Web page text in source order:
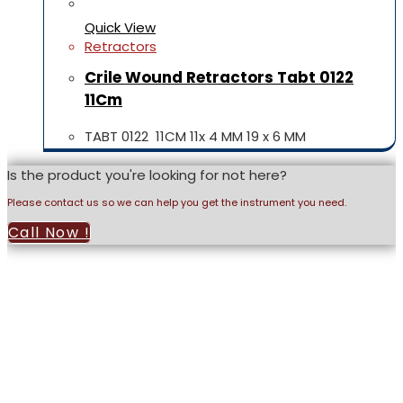
Quick View
Retractors
Crile Wound Retractors Tabt 0122
11Cm
TABT 0122 11CM 11x 4 MM 19 x 6 MM
Is the product you're looking for not here?
Please contact us so we can help you get the instrument you need.
Call Now !